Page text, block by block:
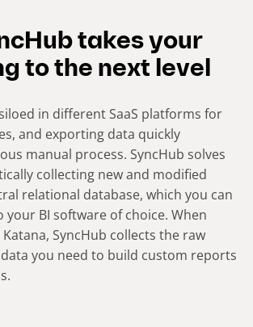
takes your
to the next level
in different SaaS platforms for
and exporting data quickly
manual process. SyncHub solves
collecting new and modified
relational database, which you can
BI software of choice. When
SyncHub collects the raw
you need to build custom reports